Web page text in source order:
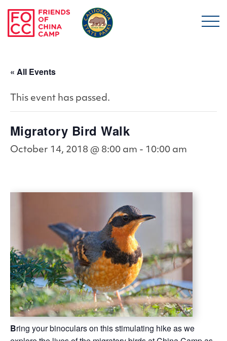
Skip to main content
« All Events
This event has passed.
Migratory Bird Walk
October 14, 2018 @ 8:00 am - 10:00 am
Bring your binoculars on this stimulating hike as we